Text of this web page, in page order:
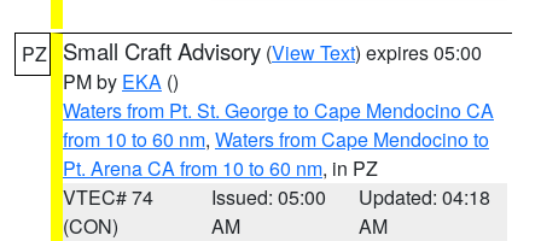
PZ Small Craft Advisory (View Text) expires 05:00
PM by EKA ()
Waters from Pt. St. George to Cape Mendocino CA
from 10 to 60 nm, Waters from Cape Mendocino to
Pt. Arena CA from 10 to 60 nm, in PZ
VTEC# 74
(CON)
Issued: 05:00
AM
Updated: 04:18
AM